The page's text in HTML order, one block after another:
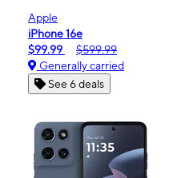
Apple
iPhone 16e
$99.99
$599.99
Generally carried
See 6 deals